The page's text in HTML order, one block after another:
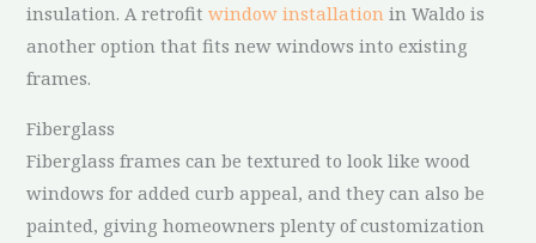
insulation. A retrofitwindow installation in Waldo is
another option that fits new windows into existing
frames.
Fiberglass
Fiberglass frames can be textured to look like wood
windows for added curb appeal, and they can also be
painted, giving homeowners plenty of customization